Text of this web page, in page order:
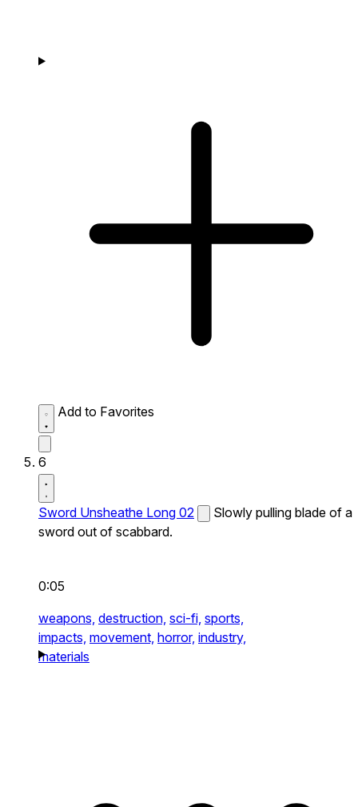
Add to Favorites
6
Sword Unsheathe Long 02
Slowly pulling blade of a
sword out of scabbard.
0:05
weapons, destruction, sci-fi, sports,
impacts, movement, horror, industry,
materials